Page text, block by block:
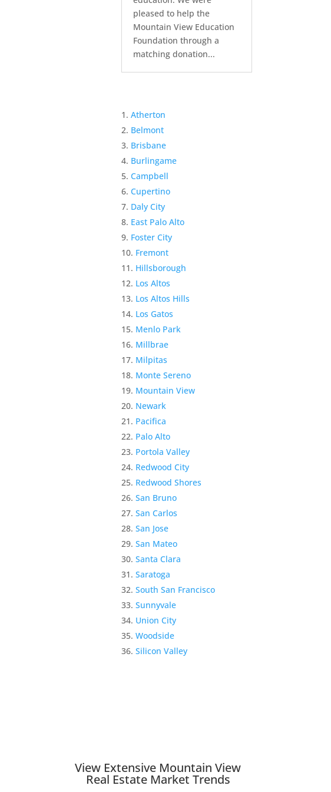
pleased to help the
Mountain View Education
Foundation through a
matching donation...
Atherton
Belmont
Brisbane
Burlingame
Campbell
Cupertino
Daly City
East Palo Alto
Foster City
Fremont
Hillsborough
Los Altos
Los Altos Hills
Los Gatos
Menlo Park
Millbrae
Milpitas
Monte Sereno
Mountain View
Newark
Pacifica
Palo Alto
Portola Valley
Redwood City
Redwood Shores
San Bruno
San Carlos
San Jose
San Mateo
Santa Clara
Saratoga
South San Francisco
Sunnyvale
Union City
Woodside
Silicon Valley
View Extensive Mountain View
Real Estate Market Trends